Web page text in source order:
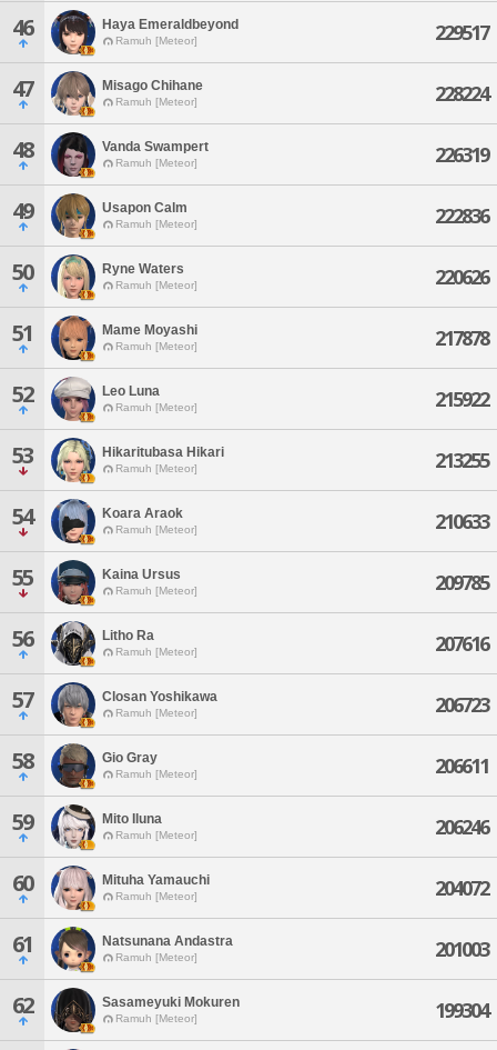
46 Haya Emeraldbeyond
Ramuh [Meteor] 229517
47 Misago Chihane
Ramuh [Meteor] 228224
48 Vanda Swampert
Ramuh [Meteor] 226319
49 Usapon Calm
Ramuh [Meteor] 222836
50 Ryne Waters
Ramuh [Meteor] 220626
51 Mame Moyashi
Ramuh [Meteor] 217878
52 Leo Luna
Ramuh [Meteor] 215922
53 Hikaritubasa Hikari
Ramuh [Meteor] 213255
54 Koara Araok
Ramuh [Meteor] 210633
55 Kaina Ursus
Ramuh [Meteor] 209785
56 Litho Ra
Ramuh [Meteor] 207616
57 Closan Yoshikawa
Ramuh [Meteor] 206723
58 Gio Gray
Ramuh [Meteor] 206611
59 Mito Iluna
Ramuh [Meteor] 206246
60 Mituha Yamauchi
Ramuh [Meteor] 204072
61 Natsunana Andastra
Ramuh [Meteor] 201003
62 Sasameyuki Mokuren
Ramuh [Meteor] 199304